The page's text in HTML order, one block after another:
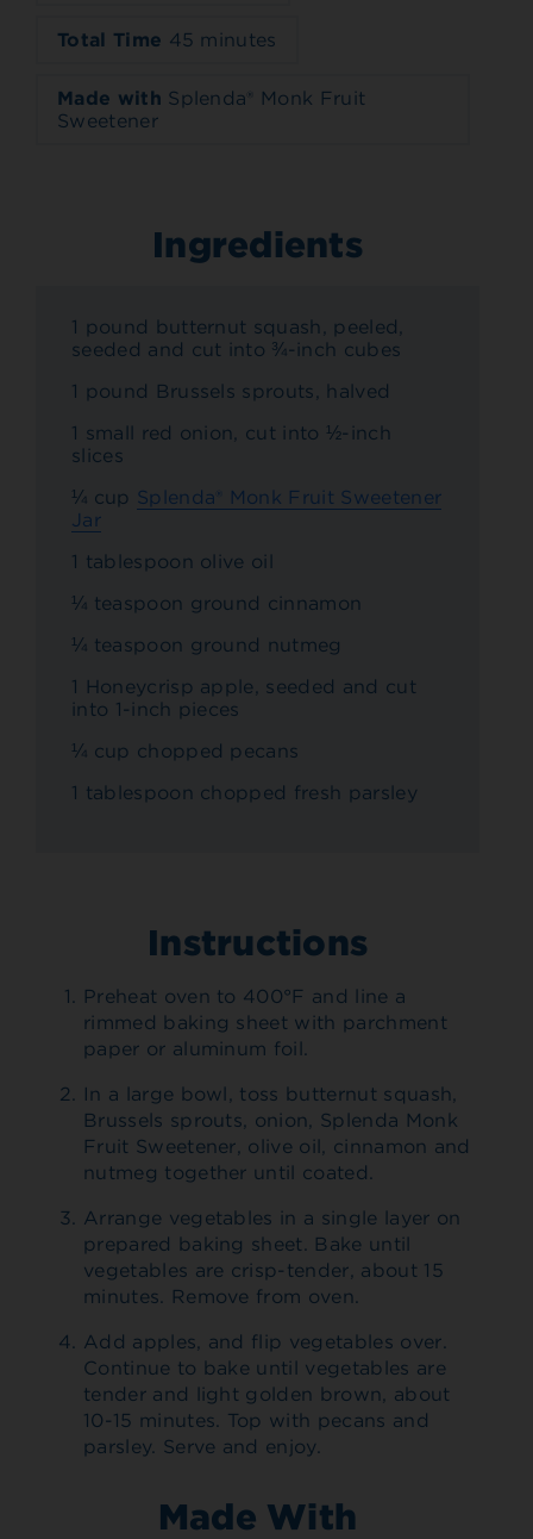
Total Time 45 minutes
Made with Splenda® Monk Fruit
Sweetener
Ingredients
1 pound butternut squash, peeled,
seeded and cut into ¾-inch cubes
1 pound Brussels sprouts, halved
1 small red onion, cut into ½-inch
slices
¼ cup Splenda® Monk Fruit Sweetener
Jar
1 tablespoon olive oil
¼ teaspoon ground cinnamon
¼ teaspoon ground nutmeg
1 Honeycrisp apple, seeded and cut
into 1-inch pieces
¼ cup chopped pecans
1 tablespoon chopped fresh parsley
Instructions
Preheat oven to 400°F and line a
rimmed baking sheet with parchment
paper or aluminum foil.
In a large bowl, toss butternut squash,
Brussels sprouts, onion, Splenda Monk
Fruit Sweetener, olive oil, cinnamon and
nutmeg together until coated.
Arrange vegetables in a single layer on
prepared baking sheet. Bake until
vegetables are crisp-tender, about 15
minutes. Remove from oven.
Add apples, and flip vegetables over.
Continue to bake until vegetables are
tender and light golden brown, about
10-15 minutes. Top with pecans and
parsley. Serve and enjoy.
Made With